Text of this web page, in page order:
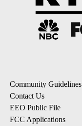
Community Guidelines
Contact Us
EEO Public File
FCC Applications